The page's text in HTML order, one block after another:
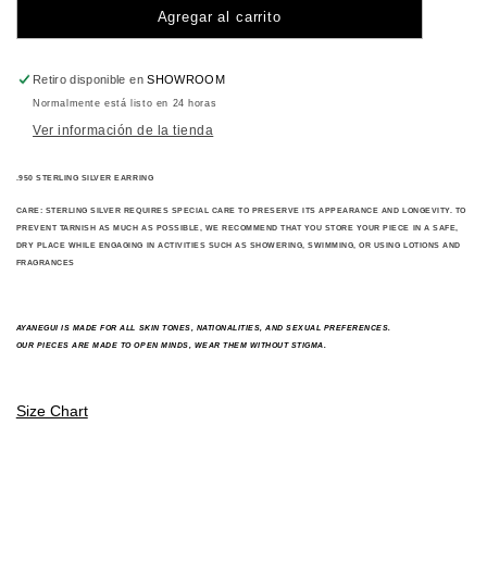
Agregar al carrito
Retiro disponible enSHOWROOM
Normalmente está listo en 24 horas
Ver información de la tienda
.950 STERLING SILVER EARRING
CARE: STERLING SILVER REQUIRES SPECIAL CARE TO PRESERVE ITS APPEARANCE AND LONGEVITY. TO
PREVENT TARNISH AS MUCH AS POSSIBLE, WE RECOMMEND THAT YOU STORE YOUR PIECE IN A SAFE,
DRY PLACE WHILE ENGAGING IN ACTIVITIES SUCH AS SHOWERING, SWIMMING, OR USING LOTIONS AND
FRAGRANCES
AYANEGUI IS MADE FOR ALL SKIN TONES, NATIONALITIES, AND SEXUAL PREFERENCES.
OUR PIECES ARE MADE TO OPEN MINDS, WEAR THEM WITHOUT STIGMA.
Size Chart